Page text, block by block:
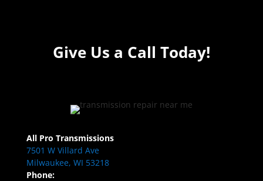
Give Us a Call Today!
All Pro Transmissions
7501 W Villard Ave
Milwaukee, WI 53218
Phone: